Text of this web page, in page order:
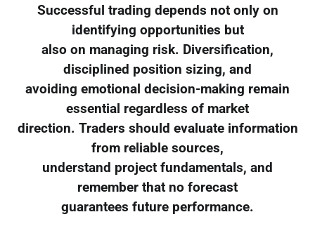
Successful trading depends not only on
identifying opportunities but
also on managing risk. Diversification,
disciplined position sizing, and
avoiding emotional decision-making remain
essential regardless of market
direction. Traders should evaluate information
from reliable sources,
understand project fundamentals, and
remember that no forecast
guarantees future performance.